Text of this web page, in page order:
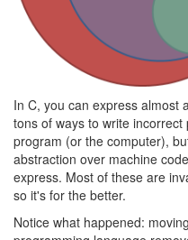
In C, you can express almost
tons of ways to write
program (or the computer),
abstraction over machine
express. Most of these are
so it's for the better.
Notice what happened: